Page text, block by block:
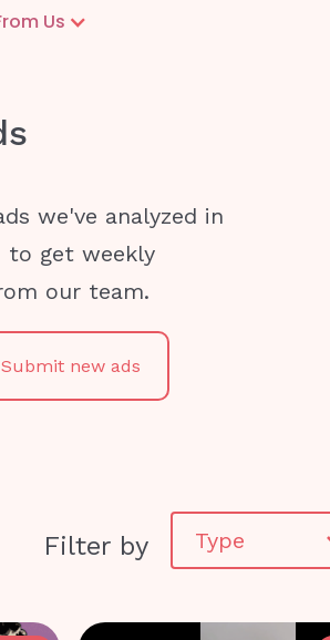
Us
we've analyzed in
to get weekly
our team.
Submit new ads
Filter by Type